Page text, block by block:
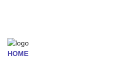
HOME